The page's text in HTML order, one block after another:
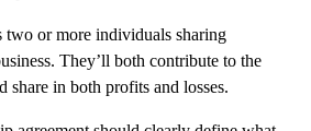
two or more individuals sharing
They’ll both contribute to the
share in both profits and losses.